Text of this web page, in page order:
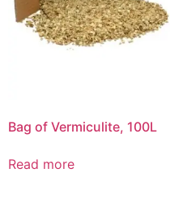
Bag of Vermiculite, 100L
Read more